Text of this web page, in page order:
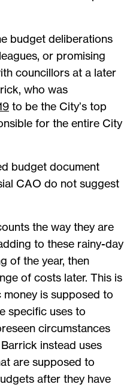
budget deliberations
or promising
councillors at a later
who was
to be the City’s top
for the entire City
budget document
CAO do not suggest
the way they are
to these rainy-day
of the year, then
of costs later. This is
is supposed to
specific uses to
circumstances
instead uses
are supposed to
after they have